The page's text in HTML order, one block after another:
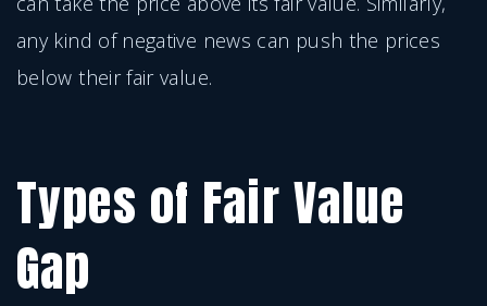
any kind of negative news can push the prices
below their fair value.
Types of Fair Value
Gap